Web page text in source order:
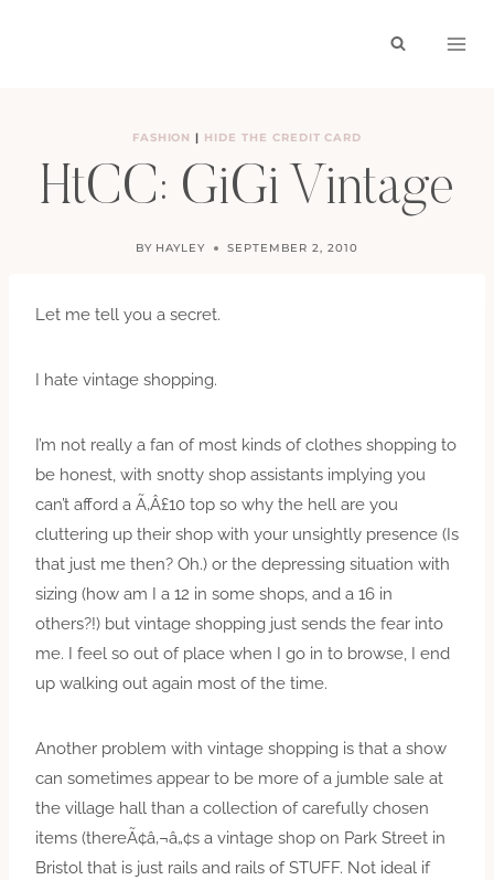
FASHION | HIDE THE CREDIT CARD
HtCC: GiGi Vintage
BY HAYLEY SEPTEMBER 2, 2010
Let me tell you a secret.
I hate vintage shopping.
I’m not really a fan of most kinds of clothes shopping to
be honest, with snotty shop assistants implying you
can’t afford a Ã‚Â£10 top so why the hell are you
cluttering up their shop with your unsightly presence (Is
that just me then? Oh.) or the depressing situation with
sizing (how am I a 12 in some shops, and a 16 in
others?!) but vintage shopping just sends the fear into
me. I feel so out of place when I go in to browse, I end
up walking out again most of the time.
Another problem with vintage shopping is that a show
can sometimes appear to be more of a jumble sale at
the village hall than a collection of carefully chosen
items (thereÃ¢â‚¬â„¢s a vintage shop on Park Street in
Bristol that is just rails and rails of STUFF. Not ideal if